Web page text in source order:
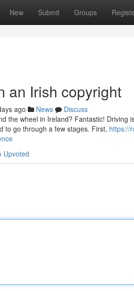
New Submit Groups
an Irish copyright
ago News
Discuss
the wheel in Ireland? Fantastic! Driving
to go through a few stages. First, https://
Upvoted